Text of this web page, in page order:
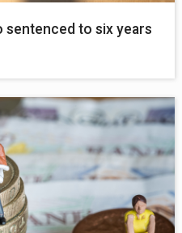
sentenced to six years